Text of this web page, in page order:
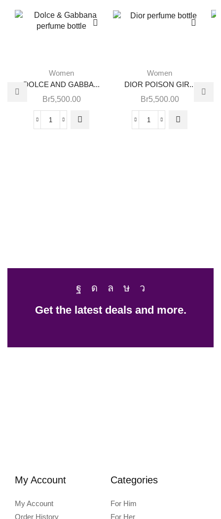
Women
DOLCE AND GABBA...
Br5,500.00
Women
DIOR POISON GIR...
Br5,500.00
Get the latest deals and more.
My Account
My Account
Order History
Categories
For Him
For Her